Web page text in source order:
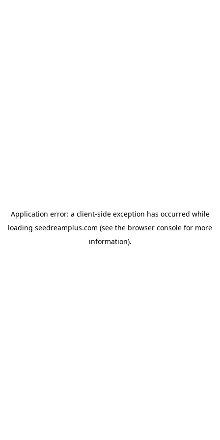
Application error: a client-side exception has occurred while
loading seedreamplus.com (see the browser console for more
information).